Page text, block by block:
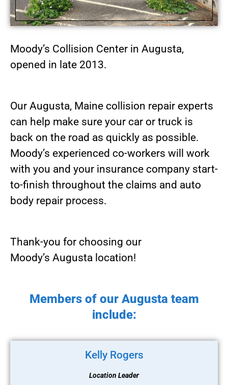
Moody’s Collision Center in Augusta,
opened in late 2013.
Our Augusta, Maine collision repair experts
can help make sure your car or truck is
back on the road as quickly as possible.
Moody’s experienced co-workers will work
with you and your insurance company start-
to-finish throughout the claims and auto
body repair process.
Thank-you for choosing our
Moody’s Augusta location!
Members of our Augusta team
include:
Kelly Rogers
Location Leader